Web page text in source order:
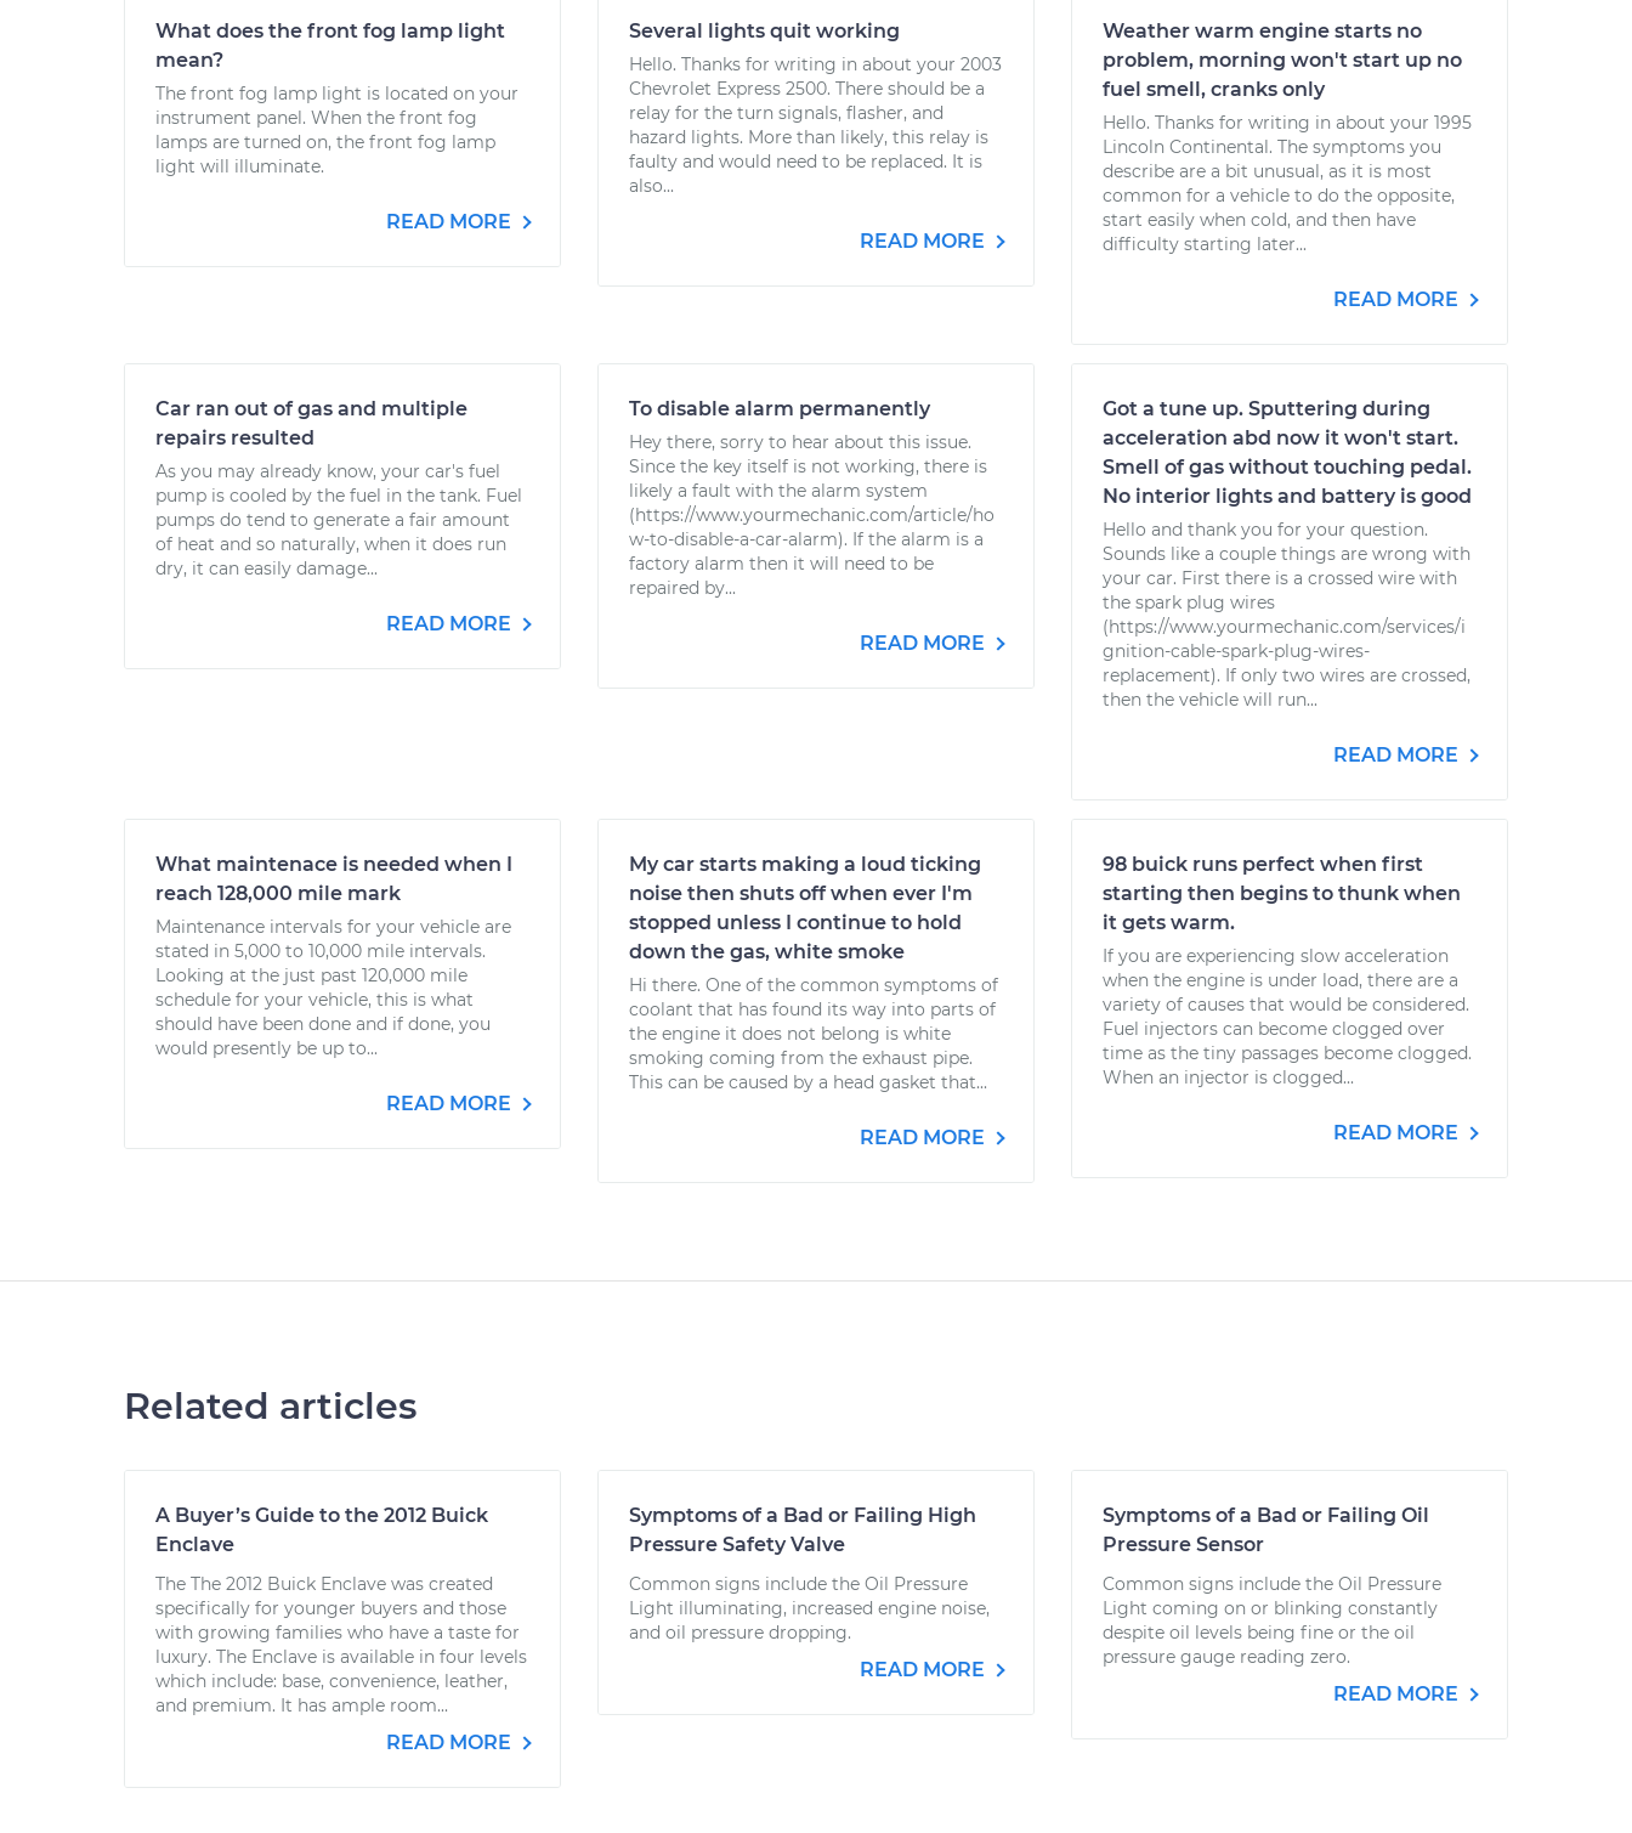
What does the front fog lamp light
mean?
The front fog lamp light is located on your
instrument panel. When the front fog
lamps are turned on, the front fog lamp
light will illuminate.
READ MORE
Several lights quit working
Hello. Thanks for writing in about your 2003
Chevrolet Express 2500. There should be a
relay for the turn signals, flasher, and
hazard lights. More than likely, this relay is
faulty and would need to be replaced. It is
also...
READ MORE
Weather warm engine starts no
problem, morning won't start up no
fuel smell, cranks only
Hello. Thanks for writing in about your 1995
Lincoln Continental. The symptoms you
describe are a bit unusual, as it is most
common for a vehicle to do the opposite,
start easily when cold, and then have
difficulty starting later...
READ MORE
Car ran out of gas and multiple
repairs resulted
As you may already know, your car's fuel
pump is cooled by the fuel in the tank. Fuel
pumps do tend to generate a fair amount
of heat and so naturally, when it does run
dry, it can easily damage...
READ MORE
To disable alarm permanently
Hey there, sorry to hear about this issue.
Since the key itself is not working, there is
likely a fault with the alarm system
(https://www.yourmechanic.com/article/ho
w-to-disable-a-car-alarm). If the alarm is a
factory alarm then it will need to be
repaired by...
READ MORE
Got a tune up. Sputtering during
acceleration abd now it won't start.
Smell of gas without touching pedal.
No interior lights and battery is good
Hello and thank you for your question.
Sounds like a couple things are wrong with
your car. First there is a crossed wire with
the spark plug wires
(https://www.yourmechanic.com/services/i
gnition-cable-spark-plug-wires-
replacement). If only two wires are crossed,
then the vehicle will run...
READ MORE
What maintenace is needed when I
reach 128,000 mile mark
Maintenance intervals for your vehicle are
stated in 5,000 to 10,000 mile intervals.
Looking at the just past 120,000 mile
schedule for your vehicle, this is what
should have been done and if done, you
would presently be up to...
READ MORE
My car starts making a loud ticking
noise then shuts off when ever I'm
stopped unless I continue to hold
down the gas, white smoke
Hi there. One of the common symptoms of
coolant that has found its way into parts of
the engine it does not belong is white
smoking coming from the exhaust pipe.
This can be caused by a head gasket that...
READ MORE
98 buick runs perfect when first
starting then begins to thunk when
it gets warm.
If you are experiencing slow acceleration
when the engine is under load, there are a
variety of causes that would be considered.
Fuel injectors can become clogged over
time as the tiny passages become clogged.
When an injector is clogged...
READ MORE
Related articles
A Buyer’s Guide to the 2012 Buick
Enclave
The The 2012 Buick Enclave was created
specifically for younger buyers and those
with growing families who have a taste for
luxury. The Enclave is available in four levels
which include: base, convenience, leather,
and premium. It has ample room...
READ MORE
Symptoms of a Bad or Failing High
Pressure Safety Valve
Common signs include the Oil Pressure
Light illuminating, increased engine noise,
and oil pressure dropping.
READ MORE
Symptoms of a Bad or Failing Oil
Pressure Sensor
Common signs include the Oil Pressure
Light coming on or blinking constantly
despite oil levels being fine or the oil
pressure gauge reading zero.
READ MORE